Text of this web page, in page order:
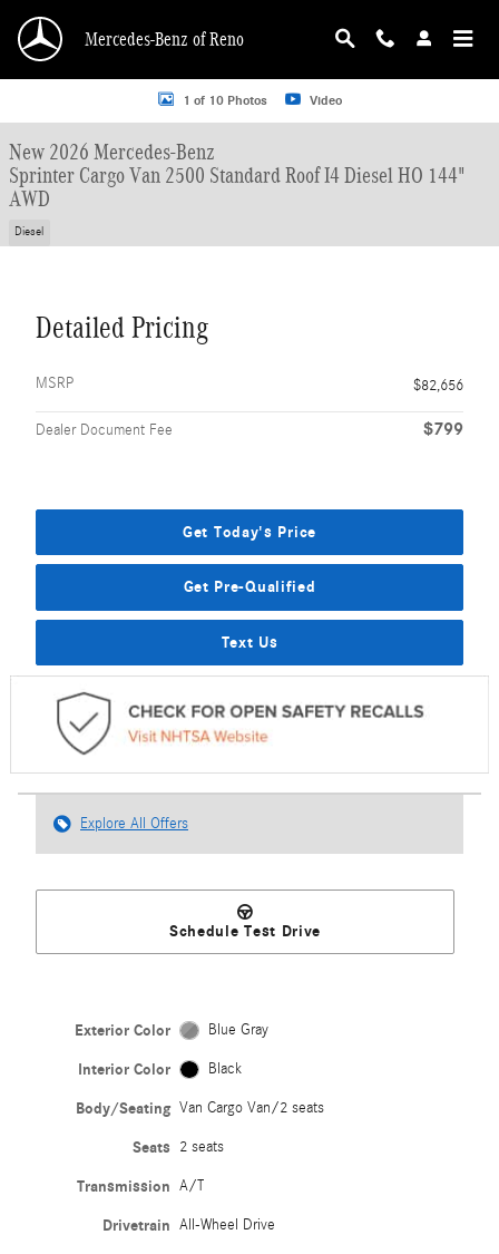
Mercedes-Benz of Reno
New 2026 Mercedes-Benz Sprinter Cargo Van 2500 Standard Roof I4 Diesel
1 of 10 Photos Video
New 2026 Mercedes-Benz
Sprinter Cargo Van 2500 Standard Roof I4 Diesel HO 144"
AWD
Diesel
Detailed Pricing
MSRP $82,656
Dealer Document Fee $799
Get Today's Price
Get Pre-Qualified
Text Us
Explore All Offers
Schedule Test Drive
Exterior Color Blue Gray
Interior Color Black
Body/Seating Van Cargo Van/2 seats
Seats 2 seats
Transmission A/T
Drivetrain All-Wheel Drive